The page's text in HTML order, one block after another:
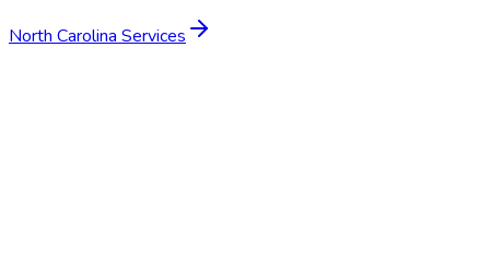
North Carolina Services